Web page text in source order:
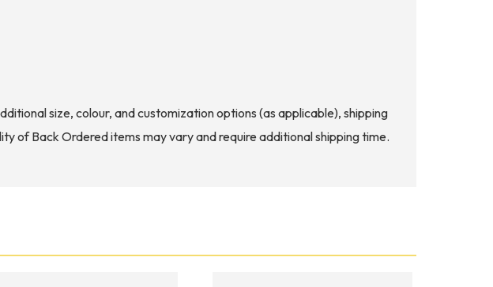
size, colour, and customization options (as applicable), shipping
of Back Ordered items may vary and require additional shipping time.